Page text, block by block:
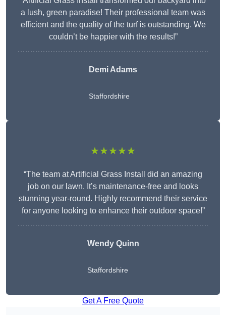
a lush, green paradise! Their professional team was
efficient and the quality of the turf is outstanding. We
couldn’t be happier with the results!”
Demi Adams
Staffordshire
★★★★★
“The team at Artificial Grass Install did an amazing
job on our lawn. It’s maintenance-free and looks
stunning year-round. Highly recommend their service
for anyone looking to enhance their outdoor space!”
WendyQuinn
Staffordshire
Get A Free Quote